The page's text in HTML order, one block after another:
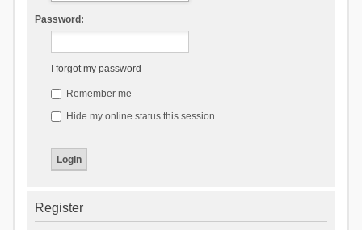
Password:
I forgot my password
Remember me
Hide my online status this session
Register